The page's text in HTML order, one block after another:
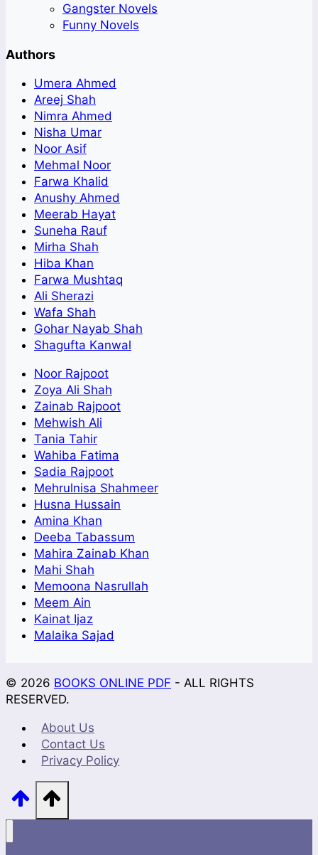
Gangster Novels
Funny Novels
Authors
Umera Ahmed
Areej Shah
Nimra Ahmed
Nisha Umar
Noor Asif
Mehmal Noor
Farwa Khalid
Anushy Ahmed
Meerab Hayat
Suneha Rauf
Mirha Shah
Hiba Khan
Farwa Mushtaq
Ali Sherazi
Wafa Shah
Gohar Nayab Shah
Shagufta Kanwal
Noor Rajpoot
Zoya Ali Shah
Zainab Rajpoot
Mehwish Ali
Tania Tahir
Wahiba Fatima
Sadia Rajpoot
Mehrulnisa Shahmeer
Husna Hussain
Amina Khan
Deeba Tabassum
Mahira Zainab Khan
Mahi Shah
Memoona Nasrullah
Meem Ain
Kainat Ijaz
Malaika Sajad
© 2026 BOOKS ONLINE PDF - ALL RIGHTS
RESERVED.
About Us
Contact Us
Privacy Policy